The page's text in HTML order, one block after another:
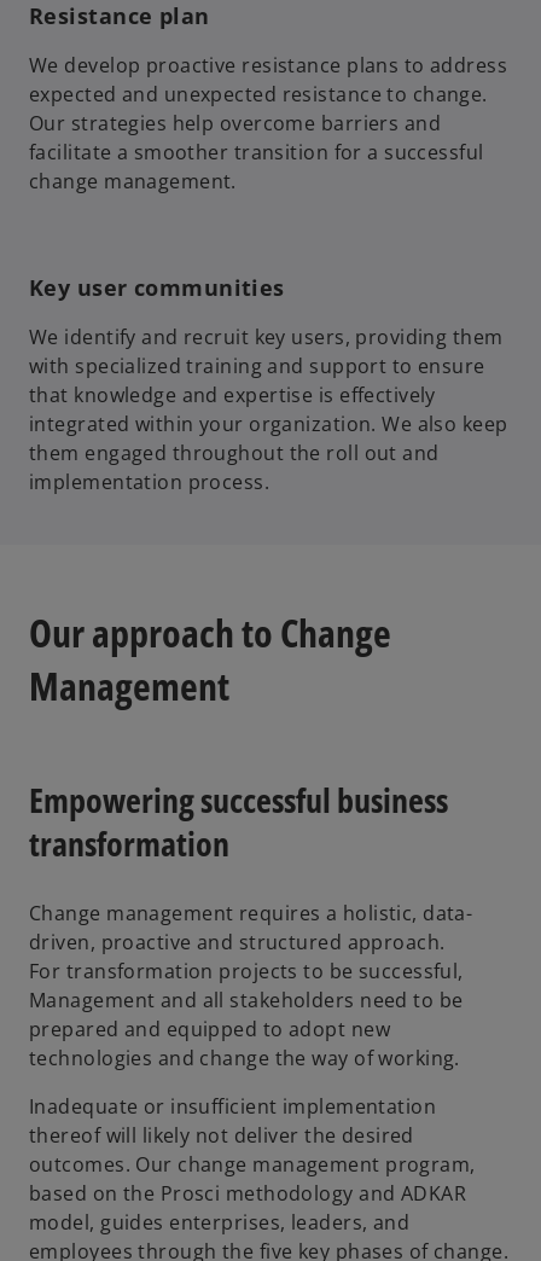
Resistance plan
We develop proactive resistance plans to address
expected and unexpected resistance to change.
Our strategies help overcome barriers and
facilitate a smoother transition for a successful
change management.
Key user communities
We identify and recruit key users, providing them
with specialized training and support to ensure
that knowledge and expertise is effectively
integrated within your organization. We also keep
them engaged throughout the roll out and
implementation process.
Our approach to Change
Management
Empowering successful business
transformation
Change management requires a holistic, data-
driven, proactive and structured approach.
For transformation projects to be successful,
Management and all stakeholders need to be
prepared and equipped to adopt new
technologies and change the way of working.
Inadequate or insufficient implementation
thereof will likely not deliver the desired
outcomes. Our change management program,
based on the Prosci methodology and ADKAR
model, guides enterprises, leaders, and
employees through the five key phases of change.